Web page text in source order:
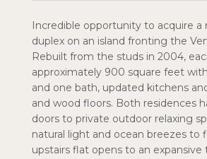
Incredible opportunity to acquire a
duplex on an island fronting the
Rebuilt from the studs in 2004,
approximately 900 square feet
and one bath, updated kitchens
and wood floors. Both residences
doors to private outdoor relaxing
natural light and ocean breezes to
upstairs flat opens to an expansive